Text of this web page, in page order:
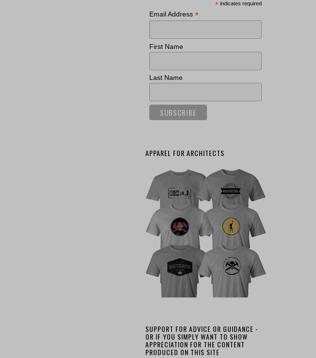
* indicates required
Email Address *
First Name
Last Name
APPAREL FOR ARCHITECTS
SUPPORT FOR ADVICE OR GUIDANCE -
OR IF YOU SIMPLY WANT TO SHOW
APPRECIATION FOR THE CONTENT
PRODUCED ON THIS SITE